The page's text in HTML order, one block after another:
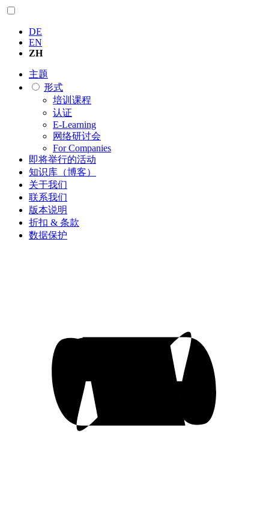
DE
EN
ZH
主题
形式
培训课程
认证
E-Learning
网络研讨会
For Companies
即将举行的活动
知识库（博客）
关于我们
联系我们
版本说明
折扣 & 条款
数据保护